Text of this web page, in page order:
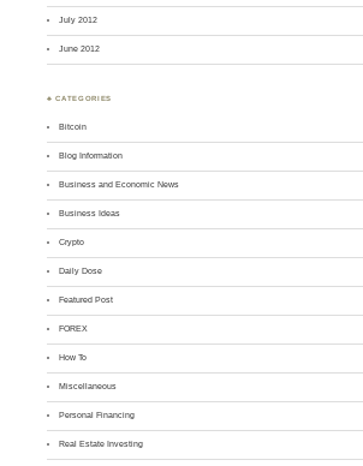
July 2012
June 2012
♣ CATEGORIES
Bitcoin
Blog Information
Business and Economic News
Business Ideas
Crypto
Daily Dose
Featured Post
FOREX
How To
Miscellaneous
Personal Financing
Real Estate Investing